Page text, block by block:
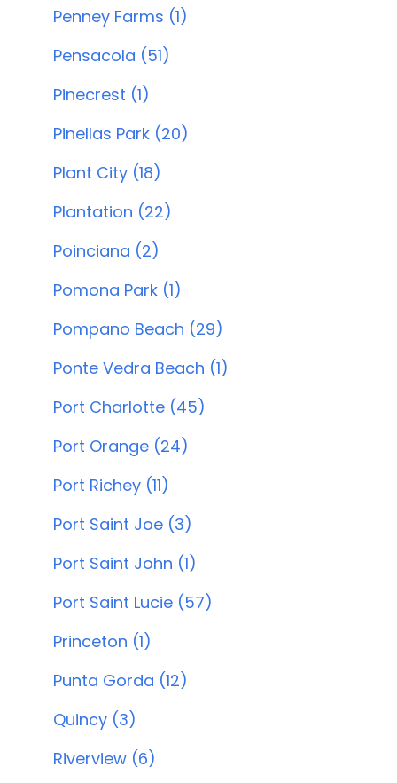
Penney Farms (1)
Pensacola (51)
Pinecrest (1)
Pinellas Park (20)
Plant City (18)
Plantation (22)
Poinciana (2)
Pomona Park (1)
Pompano Beach (29)
Ponte Vedra Beach (1)
Port Charlotte (45)
Port Orange (24)
Port Richey (11)
Port Saint Joe (3)
Port Saint John (1)
Port Saint Lucie (57)
Princeton (1)
Punta Gorda (12)
Quincy (3)
Riverview (6)